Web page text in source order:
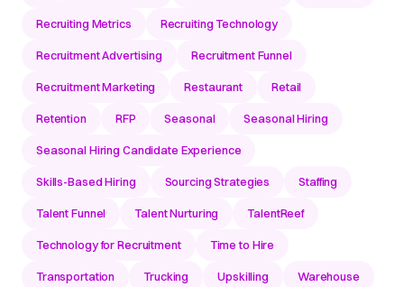
Recruiting Metrics Recruiting Technology
Recruitment Advertising Recruitment Funnel
Recruitment Marketing Restaurant Retail
Retention RFP Seasonal Seasonal Hiring
Seasonal Hiring Candidate Experience
Skills-Based Hiring Sourcing Strategies Staffing
Talent Funnel Talent Nurturing TalentReef
Technology for Recruitment Time to Hire
Transportation Trucking Upskilling Warehouse